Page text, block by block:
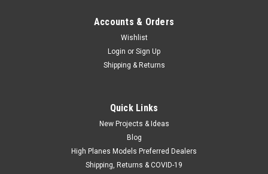
Accounts & Orders
Wishlist
Login or Sign Up
Shipping & Returns
Quick Links
New Projects & Ideas
Blog
High Planes Models Preferred Dealers
Shipping, Returns & COVID-19